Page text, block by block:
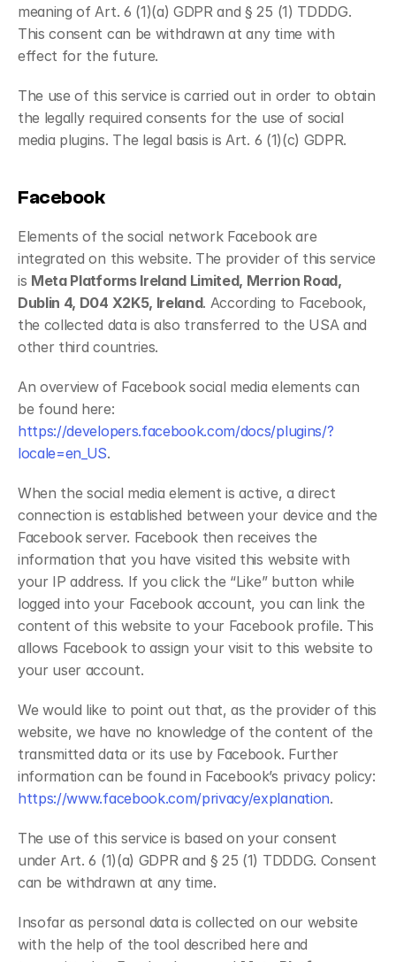
meaning of Art. 6 (1)(a) GDPR and § 25 (1) TDDDG.
This consent can be withdrawn at any time with
effect for the future.
The use of this service is carried out in order to obtain
the legally required consents for the use of social
media plugins. The legal basis is Art. 6 (1)(c) GDPR.
Facebook
Elements of the social network Facebook are
integrated on this website. The provider of this service
is Meta Platforms Ireland Limited, Merrion Road,
Dublin 4, D04 X2K5, Ireland. According to Facebook,
the collected data is also transferred to the USA and
other third countries.
An overview of Facebook social media elements can
https://developers.facebook.com/docs/plugins/?
locale=en_US.
When the social media element is active, a direct
connection is established between your device and the
Facebook server. Facebook then receives the
information that you have visited this website with
your IP address. If you click the “Like” button while
logged into your Facebook account, you can link the
content of this website to your Facebook profile. This
allows Facebook to assign your visit to this website to
your user account.
We would like to point out that, as the provider of this
website, we have no knowledge of the content of the
transmitted data or its use by Facebook. Further
https://www.facebook.com/privacy/explanation.
The use of this service is based on your consent
under Art. 6 (1)(a) GDPR and § 25 (1) TDDDG. Consent
can be withdrawn at any time.
Insofar as personal data is collected on our website
with the help of the tool described here and